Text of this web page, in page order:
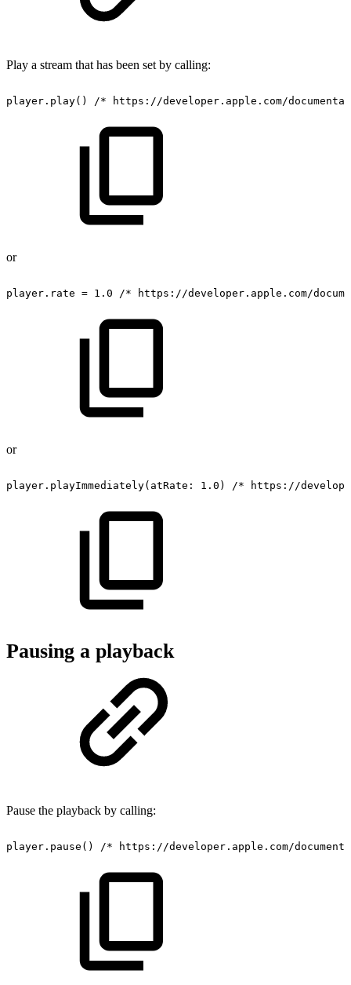
Play a stream that has been set by calling:
player.play() /* https://developer.apple.com/
or
player.rate = 1.0 /* https://developer.apple.com/
or
player.playImmediately(atRate: 1.0) /* https://
Pausing a playback
Pause the playback by calling:
player.pause() /* https://developer.apple.com/